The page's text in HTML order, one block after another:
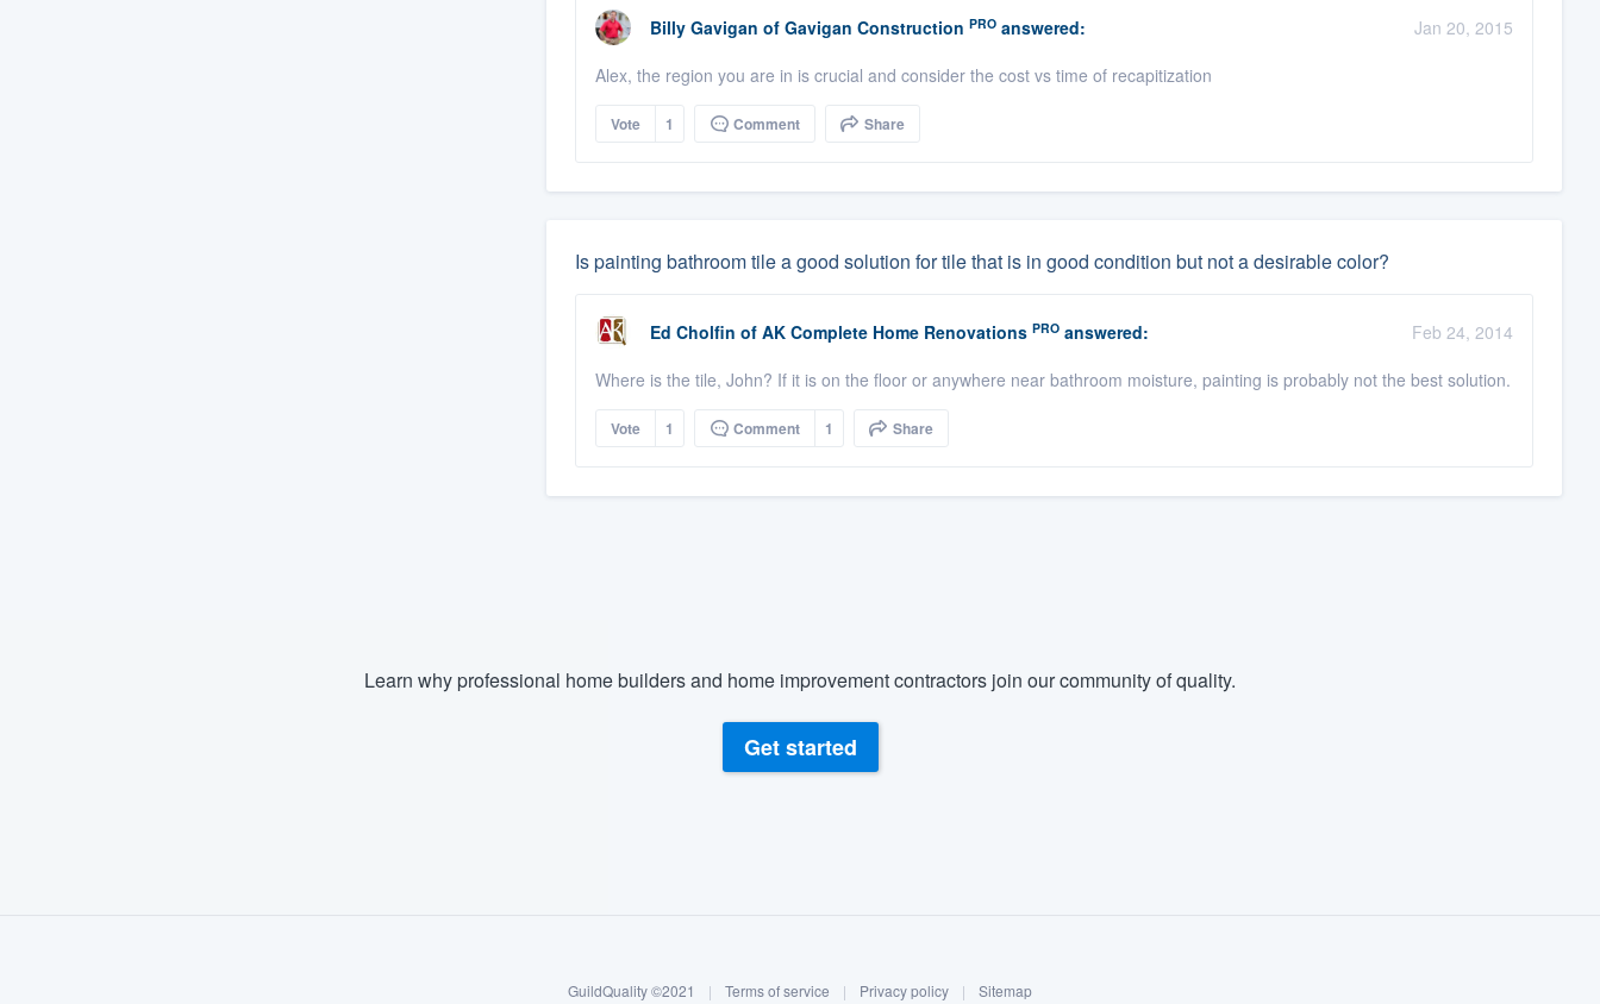
Billy Gavigan of Gavigan Construction PROanswered:
Jan 20, 2015
Alex, the region you are in is crucial and consider the cost vs time of recapitization
Vote 1 Comment Share
Is painting bathroom tile a good solution for tile that is in good condition but not a desirable color?
Ed Cholfin of AK Complete Home Renovations PROanswered:
Feb 24, 2014
Where is the tile, John? If it is on the floor or anywhere near bathroom moisture, painting is probably not the best solution.
Vote 1 Comment 1 Share
Learn why professional home builders and home improvement contractors join our community of quality.
Get started
GuildQuality ©2021 | Terms of service | Privacy policy | Sitemap